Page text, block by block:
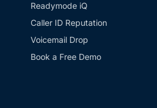
Readymode iQ
Caller ID Reputation
Voicemail Drop
Book a Free Demo